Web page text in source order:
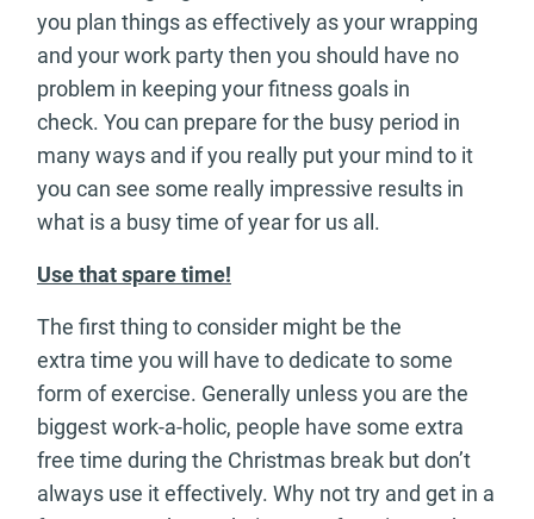
you plan things as effectively as your wrapping
and your work party then you should have no
problem in keeping your fitness goals in
check. You can prepare for the busy period in
many ways and if you really put your mind to it
you can see some really impressive results in
what is a busy time of year for us all.
Use that spare time!
The first thing to consider might be the
extra time you will have to dedicate to some
form of exercise. Generally unless you are the
biggest work-a-holic, people have some extra
free time during the Christmas break but don’t
always use it effectively. Why not try and get in a